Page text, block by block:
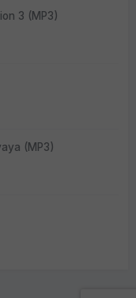
3 (MP3)
(MP3)